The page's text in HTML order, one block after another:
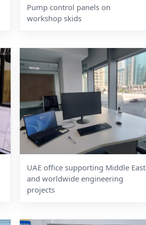
Pump control panels on
workshop skids
UAE office supporting Middle East
and worldwide engineering
projects